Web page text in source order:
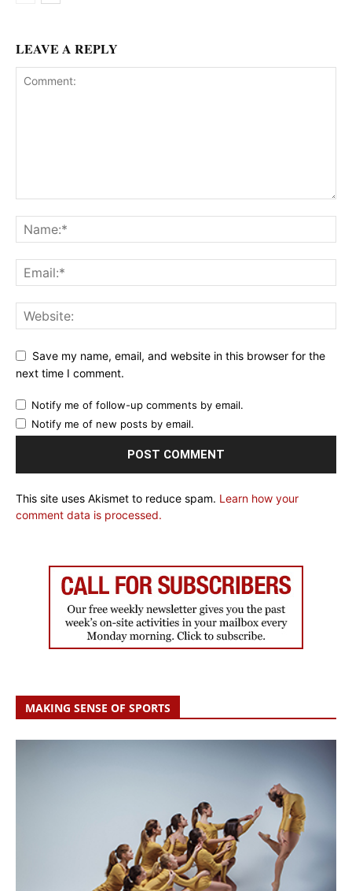
LEAVE A REPLY
Save my name, email, and website in this browser for the
next time I comment.
Notify me of follow-up comments by email.
Notify me of new posts by email.
This site uses Akismet to reduce spam. Learn how your
comment data is processed.
MAKING SENSE OF SPORTS